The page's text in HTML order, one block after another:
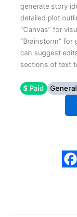
generate story
detailed plot
“Canvas” for
“Brainstorm” for
can suggest
sections of text
$ Paid